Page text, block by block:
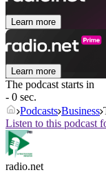
Learn more
Learn more
The podcast starts in
- 0 sec.
Podcasts Business
Listen to this podcast
radio.net